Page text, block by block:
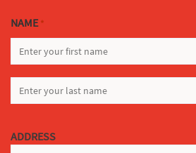
NAME *
ADDRESS